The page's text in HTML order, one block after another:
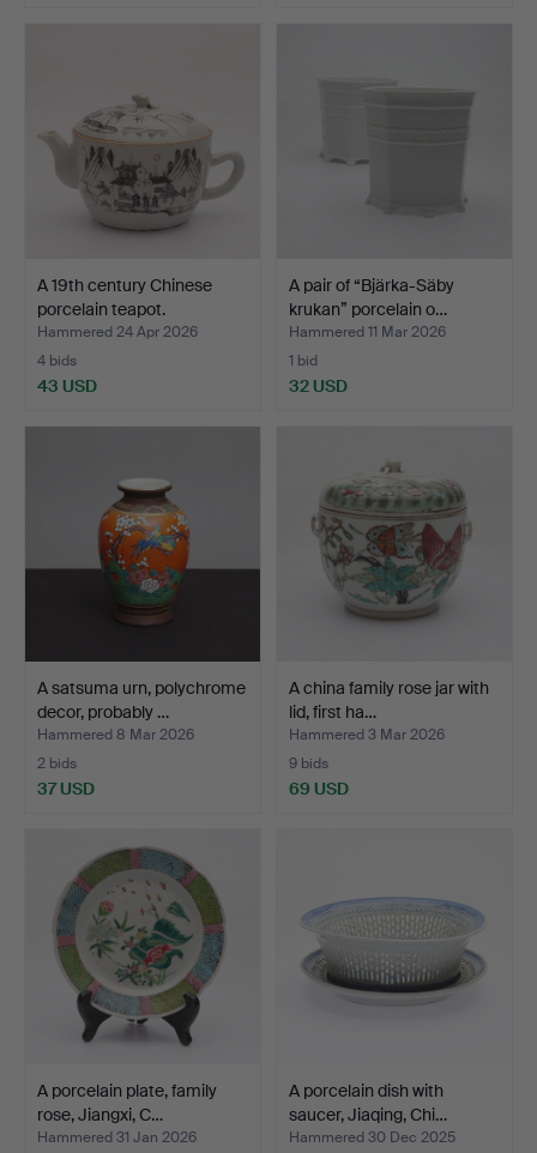
A 19th century Chinese
porcelain teapot.
Hammered 24 Apr 2026
4 bids
43 USD
A pair of “Bjärka-Säby
krukan” porcelain o…
Hammered 11 Mar 2026
1 bid
32 USD
A satsuma urn, polychrome
decor, probably …
Hammered 8 Mar 2026
2 bids
37 USD
A china family rose jar with
lid, first ha…
Hammered 3 Mar 2026
9 bids
69 USD
A porcelain plate, family
rose, Jiangxi, C…
Hammered 31 Jan 2026
A porcelain dish with
saucer, Jiaqing, Chi…
Hammered 30 Dec 2025